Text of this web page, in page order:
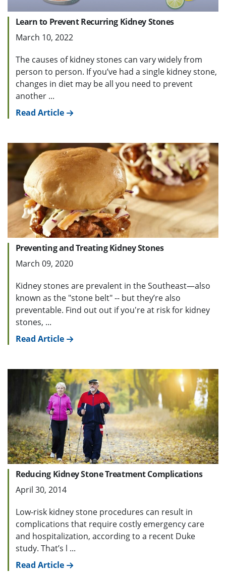
Learn to Prevent Recurring Kidney Stones
March 10, 2022
The causes of kidney stones can vary widely from
person to person. If you’ve had a single kidney stone,
changes in diet may be all you need to prevent
another ...
Read Article
Preventing and Treating Kidney Stones
March 09, 2020
Kidney stones are prevalent in the Southeast—also
known as the "stone belt" -- but they’re also
preventable. Find out out if you're at risk for kidney
stones, ...
Read Article
Reducing Kidney Stone Treatment Complications
April 30, 2014
Low-risk kidney stone procedures can result in
complications that require costly emergency care
and hospitalization, according to a recent Duke
study. That’s l ...
Read Article